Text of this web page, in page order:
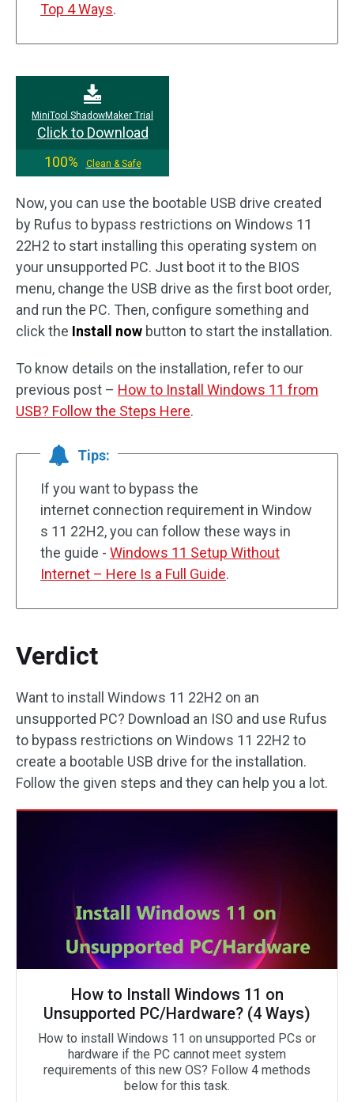
Top 4 Ways.
MiniTool ShadowMaker Trial
Click to Download
100%
Clean & Safe
Now, you can use the bootable USB drive created
by Rufus to bypass restrictions on Windows 11
22H2 to start installing this operating system on
your unsupported PC. Just boot it to the BIOS
menu, change the USB drive as the first boot order,
and run the PC. Then, configure something and
click the Install now button to start the installation.
To know details on the installation, refer to our
previous post – How to Install Windows 11 from
USB? Follow the Steps Here.
Tips:
If you want to bypass the
internet connection requirement in Window
s 11 22H2, you can follow these ways in
the guide - Windows 11 Setup Without
Internet – Here Is a Full Guide.
Verdict
Want to install Windows 11 22H2 on an
unsupported PC? Download an ISO and use Rufus
to bypass restrictions on Windows 11 22H2 to
create a bootable USB drive for the installation.
Follow the given steps and they can help you a lot.
How to Install Windows 11 on
Unsupported PC/Hardware? (4 Ways)
How to install Windows 11 on unsupported PCs or
hardware if the PC cannot meet system
requirements of this new OS? Follow 4 methods
below for this task.